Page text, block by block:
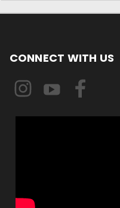
CONNECT WITH US